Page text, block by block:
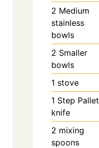
2 Medium
stainless
bowls
2 Smaller
bowls
1 stove
1 Step Pallet
knife
2 mixing
spoons